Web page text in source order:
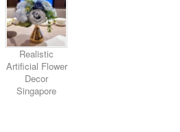
Realistic
Artificial Flower
Decor
Singapore